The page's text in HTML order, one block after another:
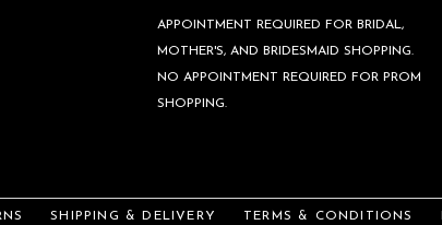
APPOINTMENT REQUIRED FOR BRIDAL,
MOTHER'S, AND BRIDESMAID SHOPPING.
NO APPOINTMENT REQUIRED FOR PROM
SHOPPING.
SHIPPING & DELIVERY TERMS & CONDITIONS